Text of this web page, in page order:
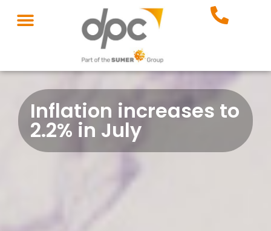
Inflation increases to
2.2% in July